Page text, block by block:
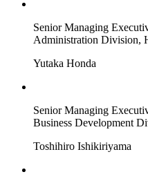
Senior Managing
Administration Division,
Yutaka Honda
Senior Managing
Business Development
Toshihiro Ishikiriyama